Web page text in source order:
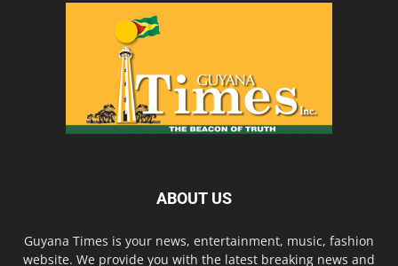
ABOUT US
Guyana Times is your news, entertainment, music, fashion
website. We provide you with the latest breaking news and